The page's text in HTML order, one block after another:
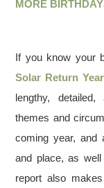
MORE
If you know your
Solar Return
lengthy,
themes and
coming year, and
and place, as
report also